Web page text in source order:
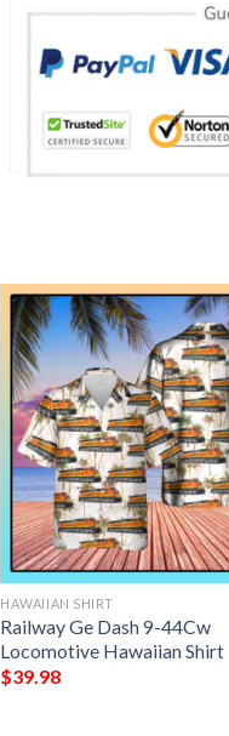
HAWAIIAN SHIRT
Railway Ge Dash 9-44Cw
Locomotive Hawaiian Shirt
$39.98